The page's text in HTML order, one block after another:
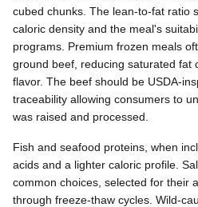
cubed chunks. The lean-to-fat ratio
caloric density and the meal's
programs. Premium frozen meals
ground beef, reducing saturated fat
flavor. The beef should be USDA-
traceability allowing consumers to
was raised and processed.
Fish and seafood proteins, when
acids and a lighter caloric profile.
common choices, selected for their
through freeze-thaw cycles. Wild-